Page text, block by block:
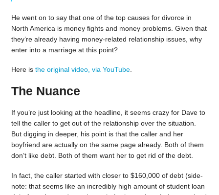
He went on to say that one of the top causes for divorce in
North America is money fights and money problems. Given that
they’re already having money-related relationship issues, why
enter into a marriage at this point?
Here is the original video, via YouTube.
The Nuance
If you’re just looking at the headline, it seems crazy for Dave to
tell the caller to get out of the relationship over the situation.
But digging in deeper, his point is that the caller and her
boyfriend are actually on the same page already. Both of them
don’t like debt. Both of them want her to get rid of the debt.
In fact, the caller started with closer to $160,000 of debt (side-
note: that seems like an incredibly high amount of student loan